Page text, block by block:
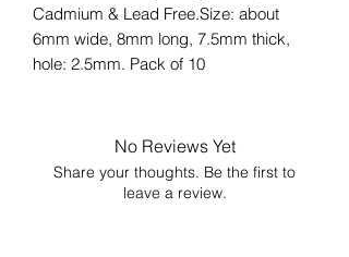
Cadmium & Lead Free.Size: about
6mm wide, 8mm long, 7.5mm thick,
hole: 2.5mm. Pack of 10
No Reviews Yet
Share your thoughts. Be the first to
leave a review.